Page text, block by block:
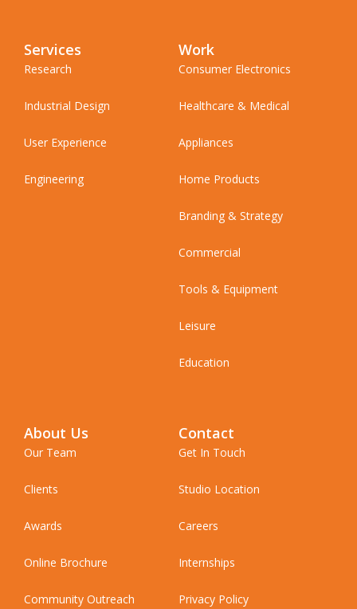
Services
Research
Industrial Design
User Experience
Engineering
Work
Consumer Electronics
Healthcare & Medical
Appliances
Home Products
Branding & Strategy
Commercial
Tools & Equipment
Leisure
Education
About Us
Our Team
Clients
Awards
Online Brochure
Community Outreach
Contact
Get In Touch
Studio Location
Careers
Internships
Privacy Policy